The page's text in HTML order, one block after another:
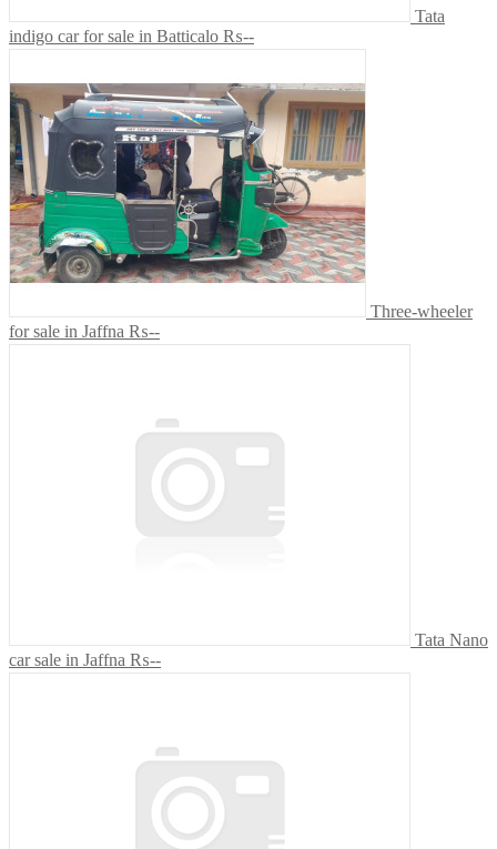
Tata
indigo car for sale in Batticalo ₨--
Three-wheeler
for sale in Jaffna ₨--
Tata Nano
car sale in Jaffna ₨--